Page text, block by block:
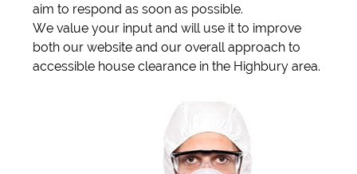
aim to respond as soon as possible.
We value your input and will use it to improve
both our website and our overall approach to
accessible house clearance in the Highbury area.